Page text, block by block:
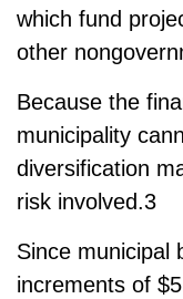
which fund
other
Because the
municipality
diversification
risk involved.3
Since municipal
increments of